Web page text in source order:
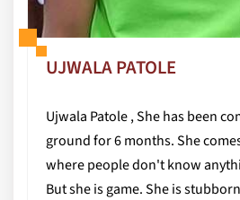
UJWALA PATOLE
Ujwala Patole , She has been
ground for 6 months. She
where people don't know
But she is game. She is